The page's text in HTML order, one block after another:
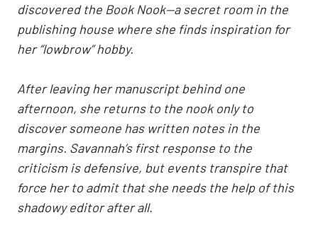
discovered the Book Nook—a secret room in the
publishing house where she finds inspiration for
her “lowbrow” hobby.
After leaving her manuscript behind one
afternoon, she returns to the nook only to
discover someone has written notes in the
margins. Savannah’s first response to the
criticism is defensive, but events transpire that
force her to admit that she needs the help of this
shadowy editor after all.